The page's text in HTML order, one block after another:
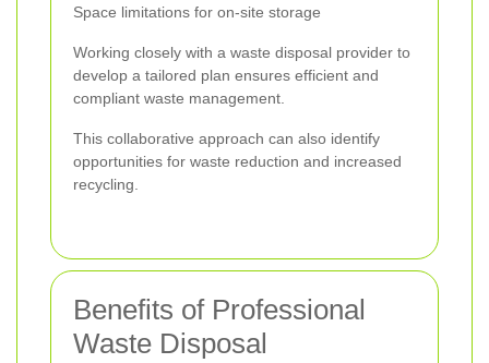
Space limitations for on-site storage
Working closely with a waste disposal provider to
develop a tailored plan ensures efficient and
compliant waste management.
This collaborative approach can also identify
opportunities for waste reduction and increased
recycling.
Benefits of Professional
Waste Disposal